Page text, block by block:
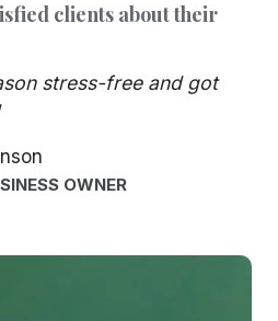
clients about their
stress-free and got
OWNER